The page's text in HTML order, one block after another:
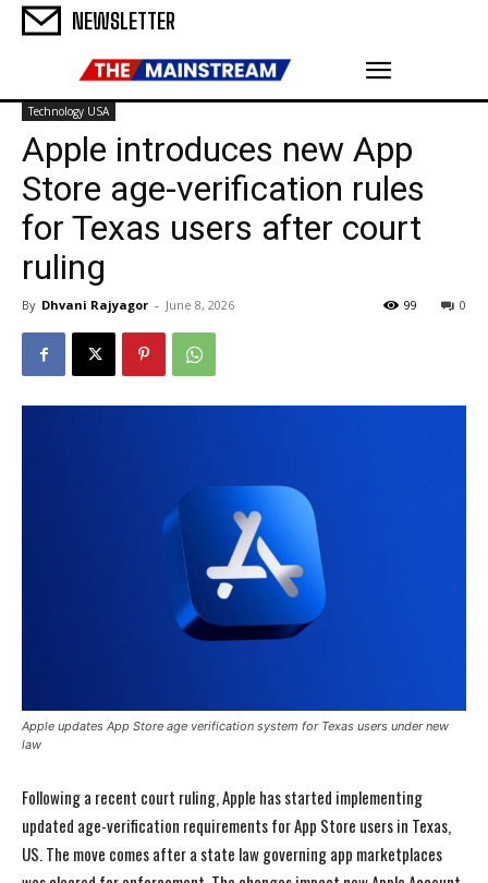
NEWSLETTER
Technology USA
Apple introduces new App
Store age-verification rules
for Texas users after court
ruling
By Dhvani Rajyagor - June 8, 2026 0
99
Apple updates App Store age verification system for Texas users under new
law
Following a recent court ruling, Apple has started implementing
updated age-verification requirements for App Store users in Texas,
US. The move comes after a state law governing app marketplaces